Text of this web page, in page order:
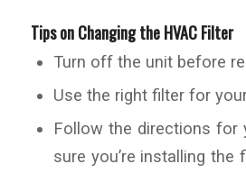
Tips on Changing the HVAC Filter
Turn off the unit before
Use the right filter for
Follow the directions for
sure you’re installing the